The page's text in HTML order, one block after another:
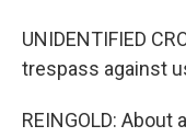
UNIDENTIFIED
trespass against
REINGOLD: